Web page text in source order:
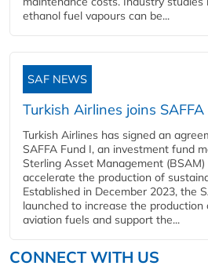
ethanol fuel vapours can be...
SAF NEWS
Turkish Airlines joins SAFFA
Turkish Airlines has signed an
SAFFA Fund I, an investment fund
Sterling Asset Management
accelerate the production of
Established in December 2023, the
launched to increase the
aviation fuels and support the...
CONNECT WITH US